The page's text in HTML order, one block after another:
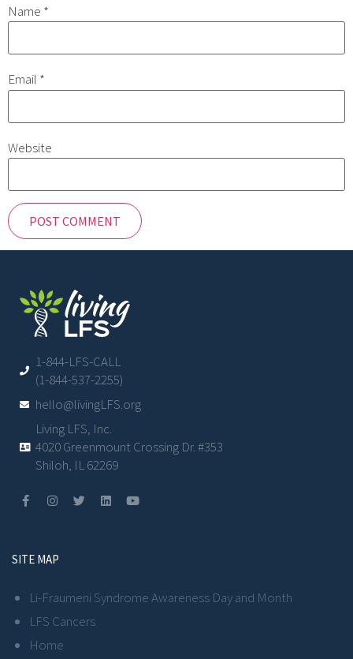
Name *
Email *
Website
1-844-LFS-CALL
(1-844-537-2255)
hello@livingLFS.org
Living LFS, Inc.
4020 Greenmount Crossing Dr. #353
Shiloh, IL 62269
SITE MAP
Li-Fraumeni Syndrome Awareness Day and Month
LFS Cancers
Home